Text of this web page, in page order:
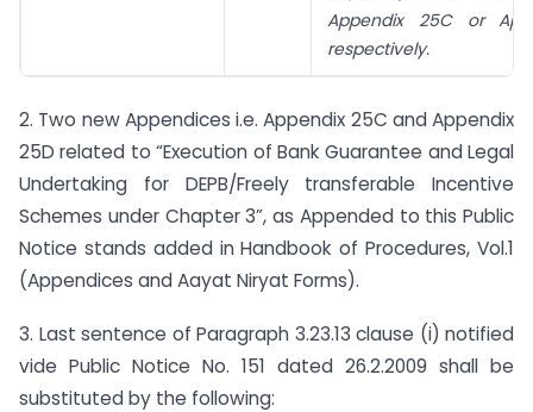
Appendix 25C or
respectively.
2. Two new Appendices i.e. Appendix 25C and Appendix
25D related to “Execution of Bank Guarantee and Legal
Undertaking for DEPB/Freely transferable Incentive
Schemes under Chapter 3”, as Appended to this Public
Notice stands added in Handbook of Procedures, Vol.1
(Appendices and Aayat Niryat Forms).
3. Last sentence of Paragraph 3.23.13 clause (i) notified
vide Public Notice No. 151 dated 26.2.2009 shall be
substituted by the following: